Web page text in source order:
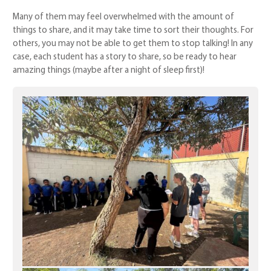
Many of them may feel overwhelmed with the amount of
things to share, and it may take time to sort their thoughts. For
others, you may not be able to get them to stop talking! In any
case, each student has a story to share, so be ready to hear
amazing things (maybe after a night of sleep first)!